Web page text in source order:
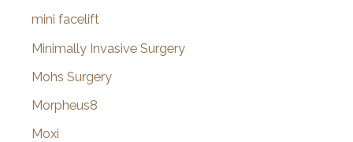
mini facelift
Minimally Invasive Surgery
Mohs Surgery
Morpheus8
Moxi